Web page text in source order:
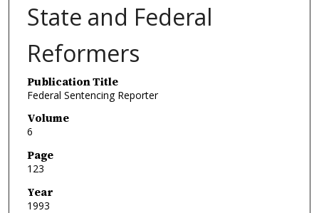
State and Federal
Reformers
Publication Title
Federal Sentencing Reporter
Volume
6
Page
123
Year
1993